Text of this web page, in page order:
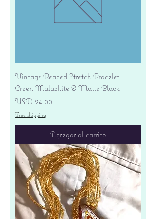
Vintage Beaded Stretch Bracelet -
Green Malachite & Matte Black
Precio
USD 24.00
Free shipping
Agregar al carrito